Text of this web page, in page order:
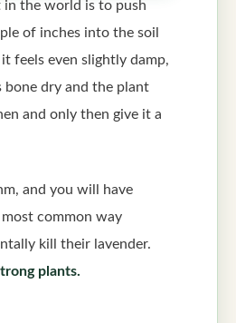
in the world is to push
of inches into the soil
feels even slightly damp,
bone dry and the plant
and only then give it a
and you will have
common way
kill their lavender.
plants.